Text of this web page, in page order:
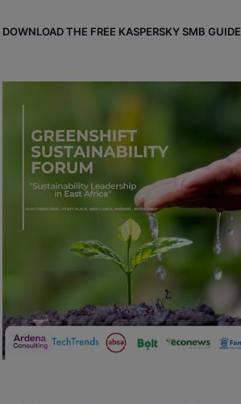
DOWNLOAD THE FREE KASPERSKY SMB GUIDE